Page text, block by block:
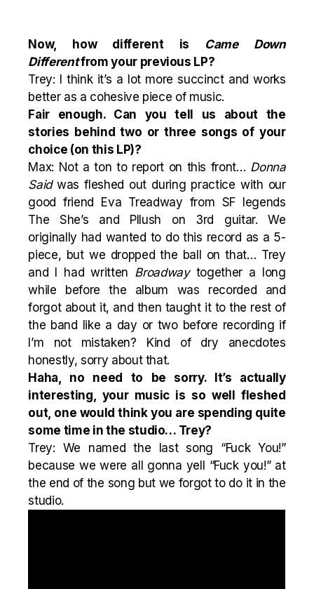
Now, how different is Came Down
Differentfrom your previous LP?
Trey: I think it’s a lot more succinct and works
better as a cohesive piece of music.
Fair enough. Can you tell us about the
stories behind two or three songs of your
choice (on this LP)?
Max: Not a ton to report on this front… Donna
Saidwas fleshed out during practice with our
good friend Eva Treadway from SF legends
The She’s and Pllush on 3rd guitar. We
originally had wanted to do this record as a 5-
piece, but we dropped the ball on that… Trey
and I had written Broadwaytogether a long
while before the album was recorded and
forgot about it, and then taught it to the rest of
the band like a day or two before recording if
I’m not mistaken? Kind of dry anecdotes
honestly, sorry about that.
Haha, no need to be sorry. It’s actually
interesting, your music is so well fleshed
out, one would think you are spending quite
some time in the studio… Trey?
Trey: We named the last song “Fuck You!”
because we were all gonna yell “Fuck you!” at
the end of the song but we forgot to do it in the
studio.